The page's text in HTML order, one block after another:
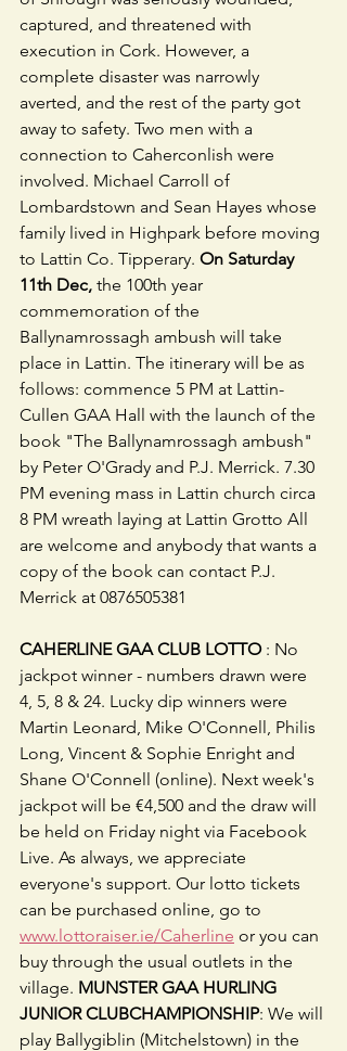
captured, and threatened with
execution in Cork. However, a
complete disaster was narrowly
averted, and the rest of the party got
away to safety. Two men with a
connection to Caherconlish were
involved. Michael Carroll of
Lombardstown and Sean Hayes whose
family lived in Highpark before moving
to Lattin Co. Tipperary. On Saturday
11th Dec, the 100th year
commemoration of the
Ballynamrossagh ambush will take
place in Lattin. The itinerary will be as
follows: commence 5 PM at Lattin-
Cullen GAA Hall with the launch of the
book "The Ballynamrossagh ambush"
by Peter O'Grady and P.J. Merrick. 7.30
PM evening mass in Lattin church circa
8 PM wreath laying at Lattin Grotto All
are welcome and anybody that wants a
copy of the book can contact P.J.
Merrick at 0876505381
CAHERLINE GAA CLUB LOTTO : No
jackpot winner - numbers drawn were
4, 5, 8 & 24. Lucky dip winners were
Martin Leonard, Mike O'Connell, Philis
Long, Vincent & Sophie Enright and
Shane O'Connell (online). Next week's
jackpot will be €4,500 and the draw will
be held on Friday night via Facebook
Live. As always, we appreciate
everyone's support. Our lotto tickets
can be purchased online, go to
www.lottoraiser.ie/Caherline or you can
buy through the usual outlets in the
village. MUNSTER GAA HURLING
JUNIOR CLUBCHAMPIONSHIP: We will
play Ballygiblin (Mitchelstown) in the